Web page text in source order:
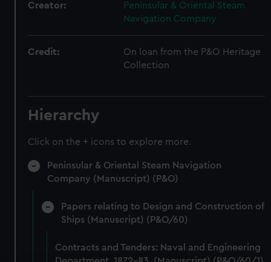
Creator:
Peninsular & Oriental Steam
Navigation Company
Credit:
On loan from the P&O Heritage
Collection
Hierarchy
Click on the + icons to explore more.
Peninsular & Oriental Steam Navigation
Company (Manuscript) (P&O)
Papers relating to Design and Construction of
Ships (Manuscript) (P&O/60)
Contracts and Tenders: Naval and Engineering